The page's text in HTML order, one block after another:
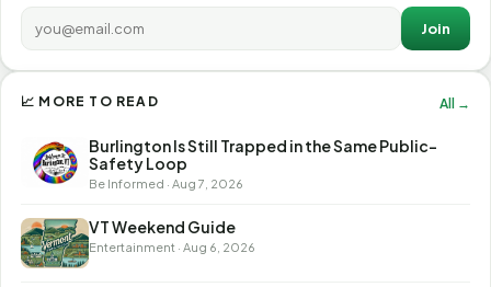
Join
📈 MORE TO READ All →
Burlington Is Still Trapped in the Same Public-
Safety Loop
Be Informed · Aug 7, 2026
VT Weekend Guide
Entertainment · Aug 6, 2026